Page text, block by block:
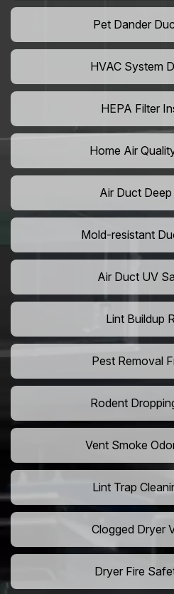
Pet Dander
HVAC System
HEPA Filter
Home Air
Air Duct Deep
Mold-resistant
Air Duct UV
Lint Buildup
Pest Removal
Rodent
Vent Smoke
Lint Trap
Clogged Dryer
Dryer Fire